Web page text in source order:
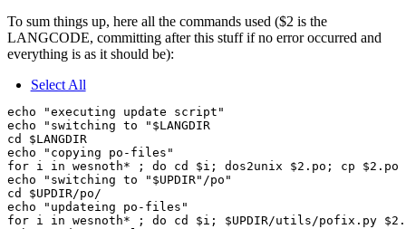
To sum things up, here all the commands used ($2 is the
LANGCODE, committing after this stuff if no error occurred and
everything is as it should be):
Select All
echo "executing update script"
echo "switching to "$LANGDIR
cd $LANGDIR
echo "copying po-files"
for i in wesnoth* ; do cd $i; dos2unix $2.po; cp $2.po
echo "switching to "$UPDIR"/po"
cd $UPDIR/po/
echo "updateing po-files"
for i in wesnoth* ; do cd $i; $UPDIR/utils/pofix.py